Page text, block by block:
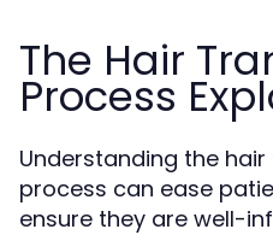
The Hair
Process
Understanding the
process can ease
ensure they are well-